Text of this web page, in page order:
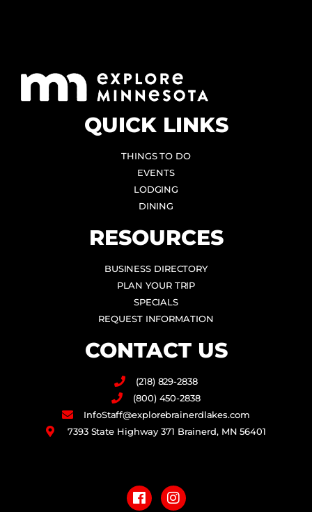
QUICK LINKS
THINGS TO DO
EVENTS
LODGING
DINING
RESOURCES
BUSINESS DIRECTORY
PLAN YOUR TRIP
SPECIALS
REQUEST INFORMATION
CONTACT US
(218) 829-2838
(800) 450-2838
InfoStaff@explorebrainerdlakes.com
7393 State Highway 371 Brainerd, MN 56401
a
c
n
s